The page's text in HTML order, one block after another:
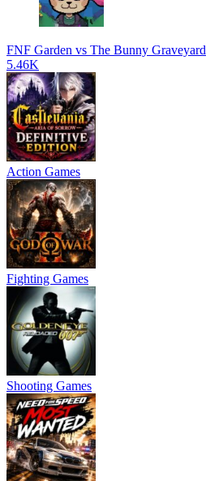
FNF Garden vs The Bunny Graveyard
5.46K
Action Games
Fighting Games
Shooting Games